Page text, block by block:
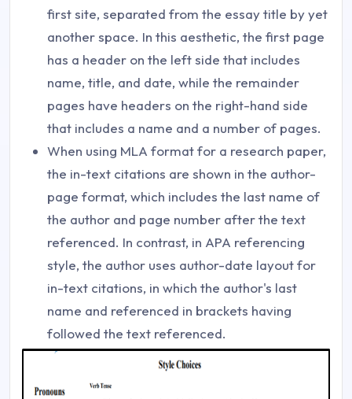
first site, separated from the essay title by yet
another space. In this aesthetic, the first page
has a header on the left side that includes
name, title, and date, while the remainder
pages have headers on the right-hand side
that includes a name and a number of pages.
When using MLA format for a research paper,
the in-text citations are shown in the author-
page format, which includes the last name of
the author and page number after the text
referenced. In contrast, in APA referencing
style, the author uses author-date layout for
in-text citations, in which the author's last
name and referenced in brackets having
followed the text referenced.